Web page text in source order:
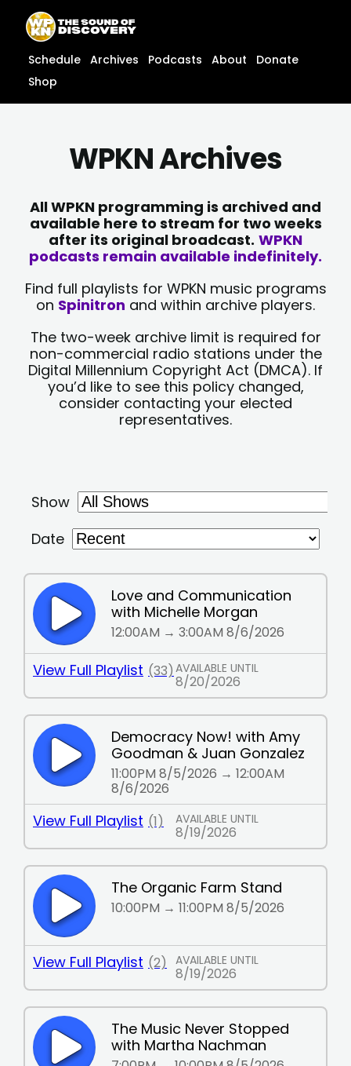
content
content
Schedule Archives Podcasts About
Donate
Shop
WPKN Archives
All WPKN programming is archived and
available here to stream for two weeks
after its original broadcast. WPKN
podcasts remain available indefinitely.
Find full playlists for WPKN music programs
on Spinitron and within archive players.
The two-week archive limit is required for
non-commercial radio stations under the
Digital Millennium Copyright Act (DMCA). If
you’d like to see this policy changed,
consider contacting your elected
representatives.